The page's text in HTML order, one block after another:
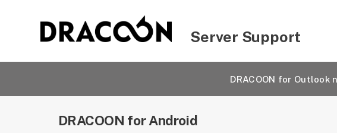
Server Support
DRACOON for
DRACOON for Android